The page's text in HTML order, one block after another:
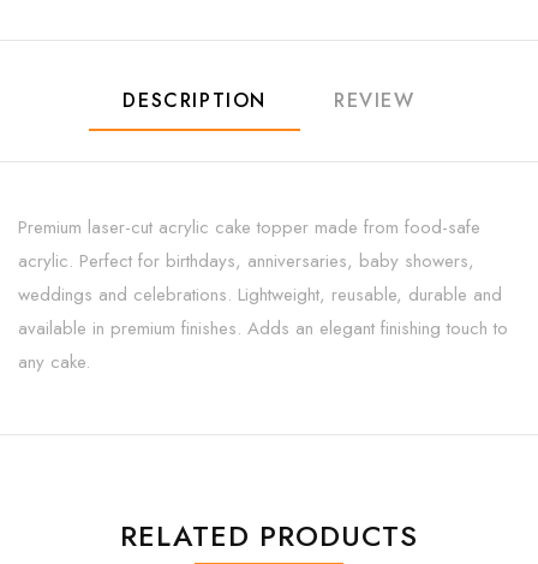
DESCRIPTION REVIEW
Premium laser-cut acrylic cake topper made from food-safe
acrylic. Perfect for birthdays, anniversaries, baby showers,
weddings and celebrations. Lightweight, reusable, durable and
available in premium finishes. Adds an elegant finishing touch to
any cake.
RELATED PRODUCTS